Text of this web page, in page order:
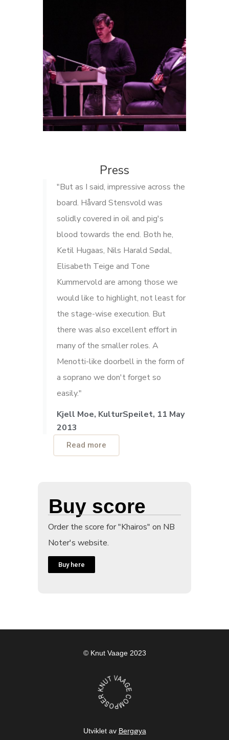
Press
"But as I said, impressive across the
board. Håvard Stensvold was
solidly covered in oil and pig's
blood towards the end. Both he,
Ketil Hugaas, Nils Harald Sødal,
Elisabeth Teige and Tone
Kummervold are among those we
would like to highlight, not least for
the stage-wise execution. But
there was also excellent effort in
many of the smaller roles. A
Menotti-like doorbell in the form of
a soprano we don't forget so
easily."
Kjell Moe, KulturSpeilet, 11 May
2013
Read more
Buy score
Order the score for "Khairos" on NB
Noter's website.
Buy here
© Knut Vaage 2023
Utviklet av Bergøya